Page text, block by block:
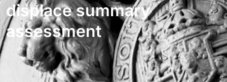
displace summary
assessment